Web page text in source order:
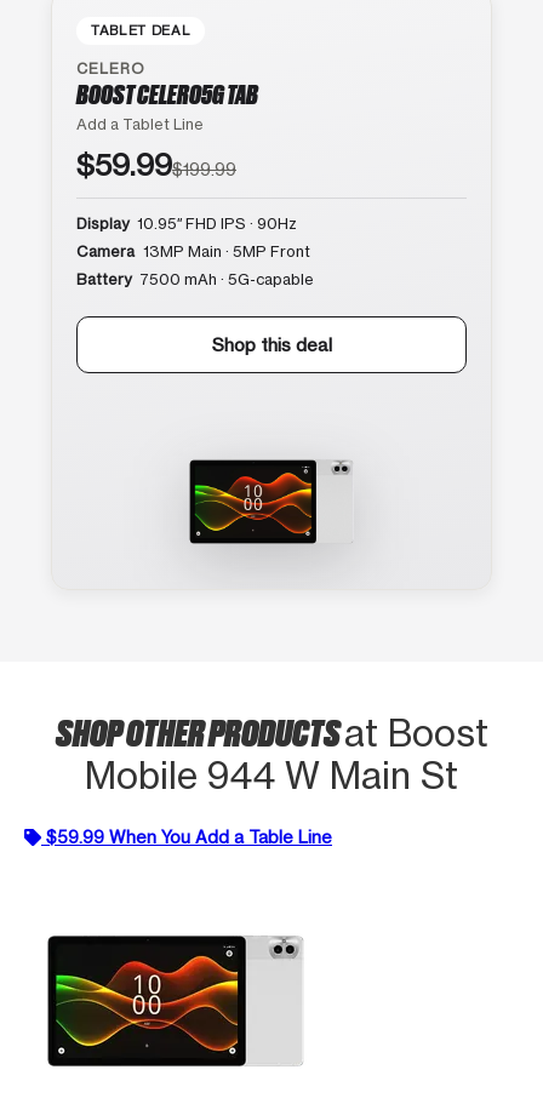
TABLET DEAL
CELERO
BOOST CELERO5G TAB
Add a Tablet Line
$59.99$199.99
Display 10.95″ FHD IPS · 90Hz
Camera 13MP Main · 5MP Front
Battery 7500 mAh · 5G-capable
Shop this deal
SHOP OTHER PRODUCTSat Boost
Mobile 944 W Main St
$59.99 When You Add a Table Line